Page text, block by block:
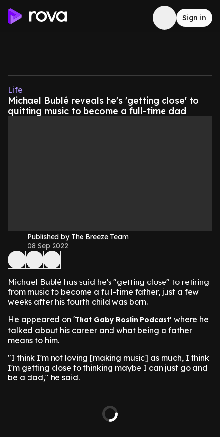
Sign in
Life
Michael Bublé reveals he's 'getting close' to
quitting music to become a full-time dad
Published by The Breeze Team
08 Sep 2022
Michael Bublé has said he's "getting close" to retiring
from music to become a full-time father, just a few
weeks after his fourth child was born.
He appeared on 'That Gaby Roslin Podcast' where he
talked about his career and what being a father
means to him.
"I think I'm not loving [making music] as much, I think
I'm getting close to thinking maybe I can just go and
be a dad," he said.